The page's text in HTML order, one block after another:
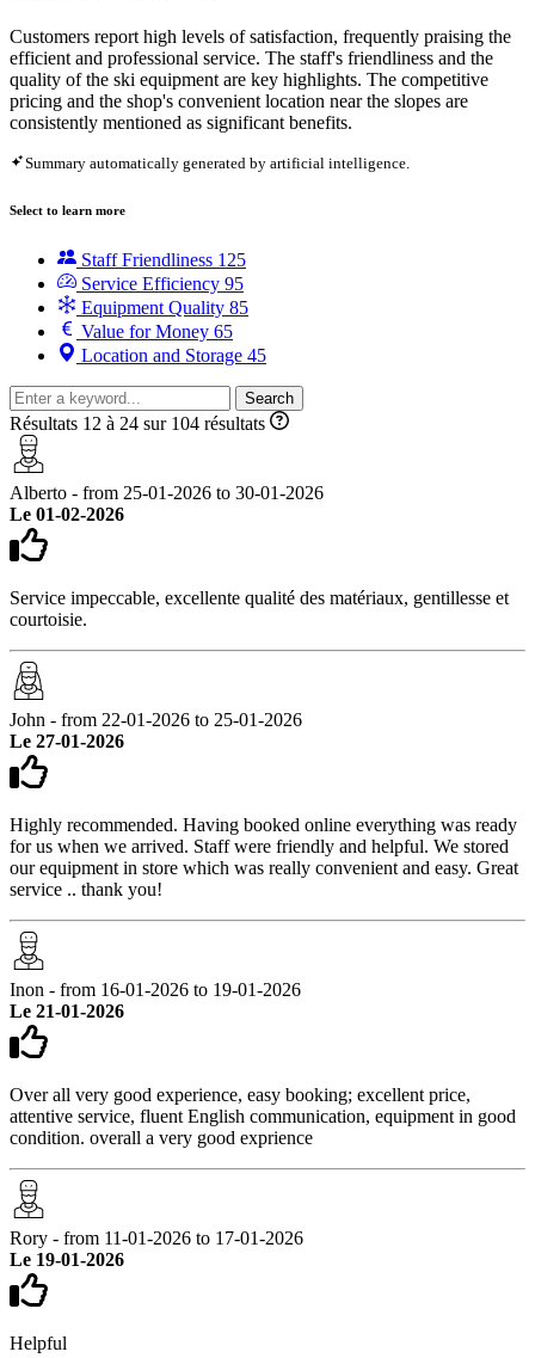
Customers report high levels of satisfaction, frequently praising the
efficient and professional service. The staff's friendliness and the
quality of the ski equipment are key highlights. The competitive
pricing and the shop's convenient location near the slopes are
consistently mentioned as significant benefits.
Summary automatically generated by artificial intelligence.
Select to learn more
Staff Friendliness 125
Service Efficiency 95
Equipment Quality 85
Value for Money 65
Location and Storage 45
Search
Résultats 12 à 24 sur 104 résultats
Alberto - from 25-01-2026 to 30-01-2026
Le 01-02-2026
Service impeccable, excellente qualité des matériaux, gentillesse et
courtoisie.
John - from 22-01-2026 to 25-01-2026
Le 27-01-2026
Highly recommended. Having booked online everything was ready
for us when we arrived. Staff were friendly and helpful. We stored
our equipment in store which was really convenient and easy. Great
service .. thank you!
Inon - from 16-01-2026 to 19-01-2026
Le 21-01-2026
Over all very good experience, easy booking; excellent price,
attentive service, fluent English communication, equipment in good
condition. overall a very good exprience
Rory - from 11-01-2026 to 17-01-2026
Le 19-01-2026
Helpful